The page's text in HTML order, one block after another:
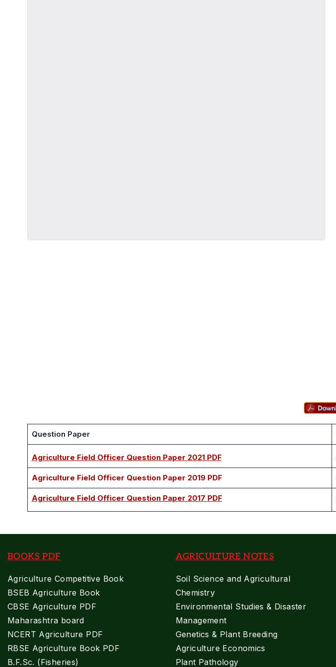
Question Paper
Agriculture Field Officer Question Paper 2021 PDF
Agriculture Field Officer Question Paper 2019 PDF
Agriculture Field Officer Question Paper 2017 PDF
BOOKS PDF
Agriculture Competitive Book
BSEB Agriculture Book
CBSE Agriculture PDF
Maharashtra board
NCERT Agriculture PDF
RBSE Agriculture Book PDF
B.F.Sc. (Fisheries)
AGRICULTURE NOTES
Soil Science and Agricultural
Chemistry
Environmental Studies & Disaster
Management
Genetics & Plant Breeding
Agriculture Economics
Plant Pathology